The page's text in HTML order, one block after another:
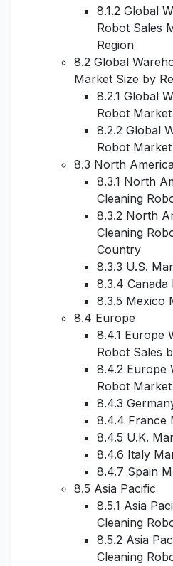
8.1.2 Global
Robot Sales
Region
8.2 Global
Market Size by
8.2.1 Global
Robot
8.2.2 Global
Robot
8.3 North
8.3.1 North
Cleaning
8.3.2 North
Cleaning
Country
8.3.3 U.S.
8.3.4
8.3.5 Mexico
8.4 Europe
8.4.1 Europe
Robot Sales
8.4.2 Europe
Robot
8.4.3
8.4.4 France
8.4.5 U.K.
8.4.6 Italy
8.4.7 Spain
8.5 Asia Pacific
8.5.1 Asia
Cleaning
8.5.2 Asia
Cleaning